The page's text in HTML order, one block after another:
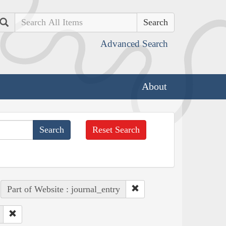
Search
Advanced Search
About
Reset Search
Part of Website : journal_entry